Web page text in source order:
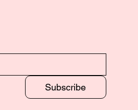
Subscribe